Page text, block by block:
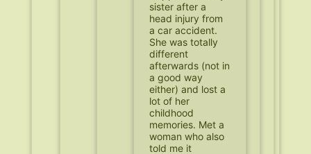
sister after a
head injury from
a car accident.
She was totally
different
afterwards (not in
a good way
either) and lost a
lot of her
childhood
memories. Met a
woman who also
told me it